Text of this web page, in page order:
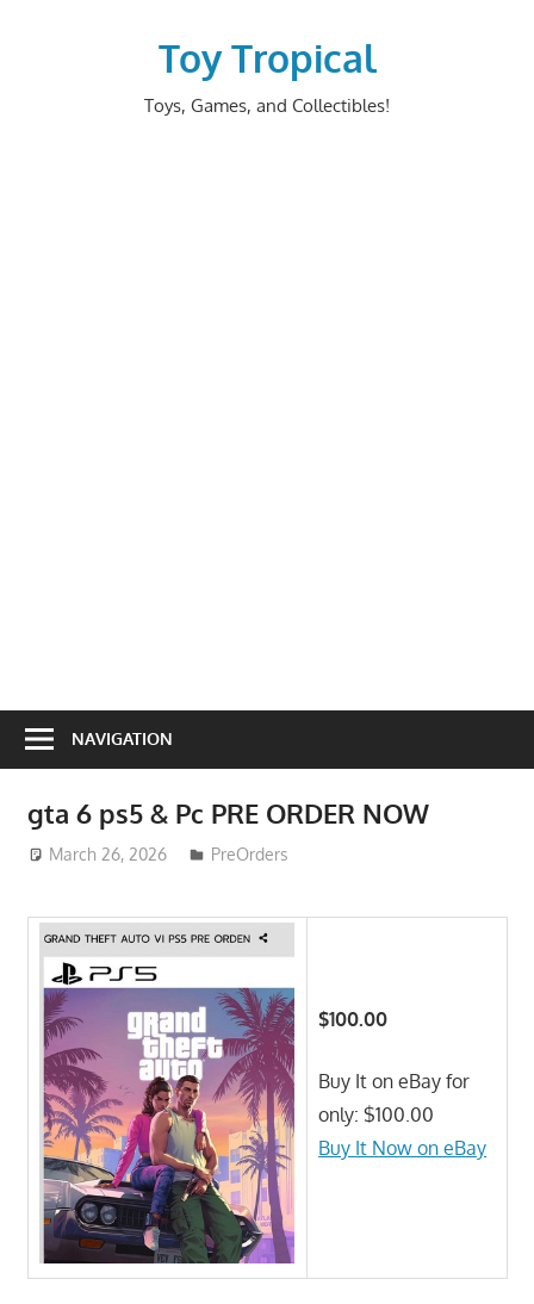
Toy Tropical
Toys, Games, and Collectibles!
NAVIGATION
gta 6 ps5 & Pc PRE ORDER NOW
March 26, 2026 ToyTropical
PreOrders
$100.00
Buy It on eBay for
only: $100.00
Buy It Now on eBay